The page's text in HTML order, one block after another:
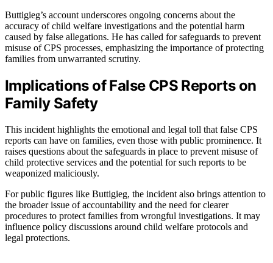
Buttigieg’s account underscores ongoing concerns about the
accuracy of child welfare investigations and the potential harm
caused by false allegations. He has called for safeguards to prevent
misuse of CPS processes, emphasizing the importance of protecting
families from unwarranted scrutiny.
Implications of False CPS Reports on
Family Safety
This incident highlights the emotional and legal toll that false CPS
reports can have on families, even those with public prominence. It
raises questions about the safeguards in place to prevent misuse of
child protective services and the potential for such reports to be
weaponized maliciously.
For public figures like Buttigieg, the incident also brings attention to
the broader issue of accountability and the need for clearer
procedures to protect families from wrongful investigations. It may
influence policy discussions around child welfare protocols and
legal protections.